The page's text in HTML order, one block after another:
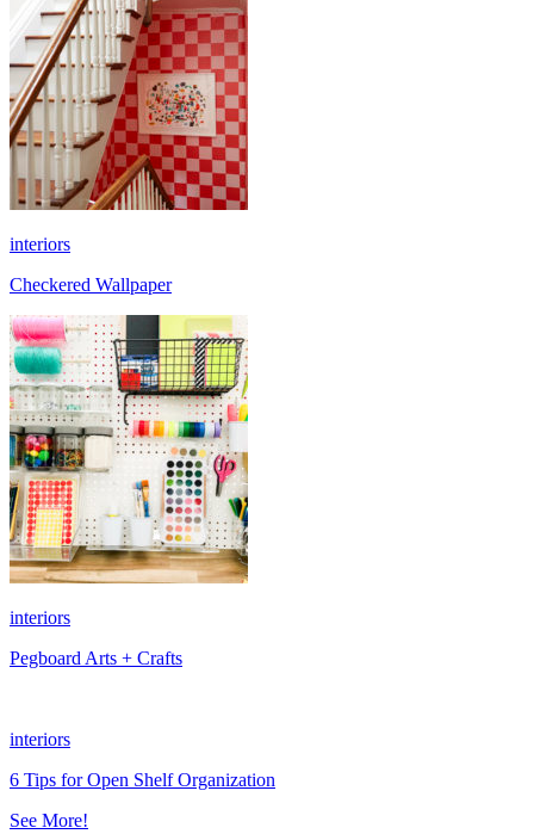
interiors
Checkered Wallpaper
interiors
Pegboard Arts + Crafts
interiors
6 Tips for Open Shelf Organization
See More!